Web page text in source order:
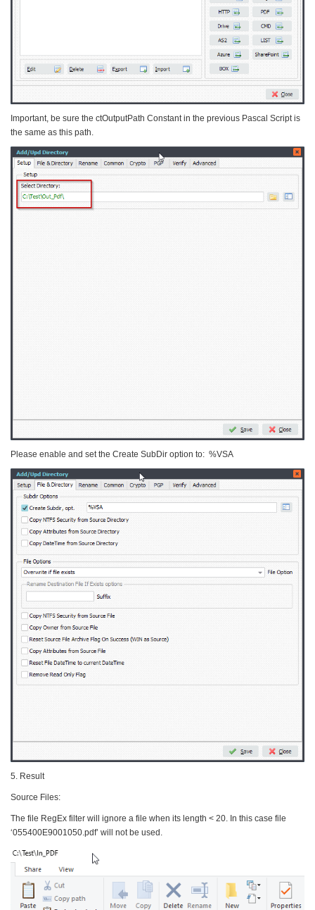
Important, be sure the ctOutputPath Constant in the previous Pascal Script is
the same as this path.
Please enable and set the Create SubDir option to: %VSA
5. Result
Source Files:
The file RegEx filter will ignore a file when its length < 20. In this case file
‘055400E9001050.pdf’ will not be used.